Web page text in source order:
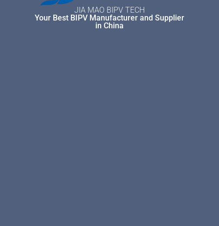
JIA MAO BIPV TECH
Your Best BIPV Manufacturer and Supplier
in China